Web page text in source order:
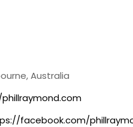
Australia
facebook.com/